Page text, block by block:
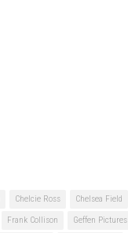
Chelcie Ross Chelsea Field
Frank Collison Geffen Pictures